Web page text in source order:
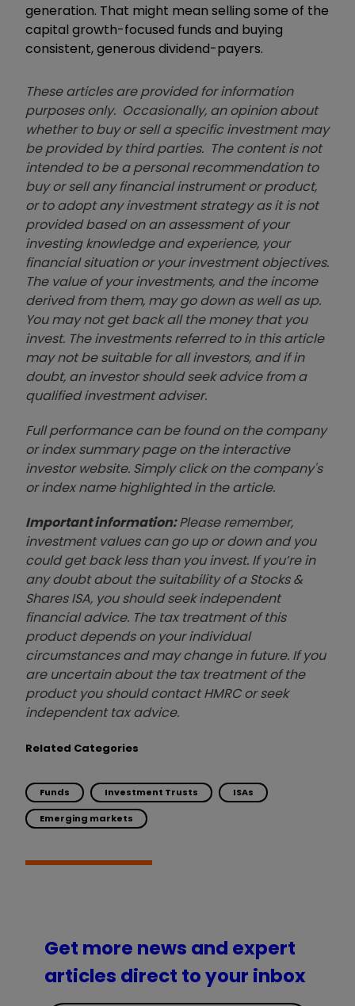
generation. That might mean selling some of the
capital growth-focused funds and buying
consistent, generous dividend-payers.
These articles are provided for information
purposes only. Occasionally, an opinion about
whether to buy or sell a specific investment may
be provided by third parties. The content is not
intended to be a personal recommendation to
buy or sell any financial instrument or product,
or to adopt any investment strategy as it is not
provided based on an assessment of your
investing knowledge and experience, your
financial situation or your investment objectives.
The value of your investments, and the income
derived from them, may go down as well as up.
You may not get back all the money that you
invest. The investments referred to in this article
may not be suitable for all investors, and if in
doubt, an investor should seek advice from a
qualified investment adviser.
Full performance can be found on the company
or index summary page on the interactive
investor website. Simply click on the company's
or index name highlighted in the article.
Important information:Please remember,
investment values can go up or down and you
could get back less than you invest. If you’re in
any doubt about the suitability of a Stocks &
Shares ISA, you should seek independent
financial advice. The tax treatment of this
product depends on your individual
circumstances and may change in future. If you
are uncertain about the tax treatment of the
product you should contact HMRC or seek
independent tax advice.
Related Categories
Funds Investment Trusts ISAs
Emerging markets
Get more news and expert
articles direct to your inbox